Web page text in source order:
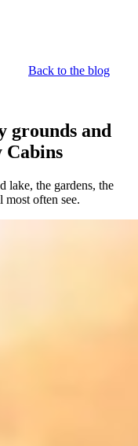
Back to the blog
grounds and
lake, the gardens, the
often see.